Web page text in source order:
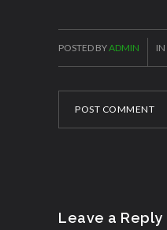
POST COMMENT
POSTED BYADMIN IN
Leave a Reply